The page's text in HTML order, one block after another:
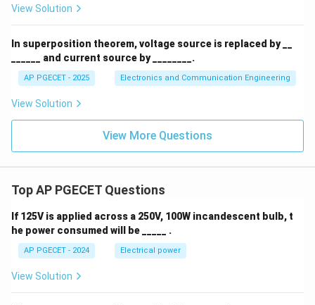
View Solution
In superposition theorem, voltage source is replaced by __
______ and current source by ________.
AP PGECET - 2025 Electronics and Communication Engineering
View Solution
View More Questions
Top AP PGECET Questions
If 125V is applied across a 250V, 100W incandescent bulb, t
he power consumed will be _____ .
AP PGECET - 2024 Electrical power
View Solution